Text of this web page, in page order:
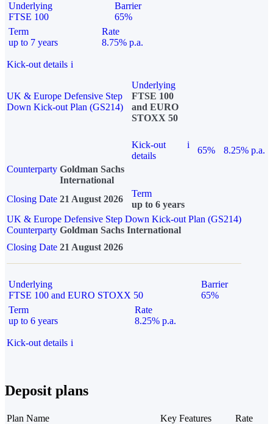
Underlying
FTSE 100
Barrier
65%
Term
up to 7 years
Rate
8.75% p.a.
Kick-out details i
UK & Europe Defensive Step
Down Kick-out Plan (GS214)
Underlying
FTSE 100
and EURO
STOXX 50
Kick-out
details
i
65%
8.25% p.a.
Counterparty Goldman Sachs
International
Closing Date 21 August 2026
Term
up to 6 years
UK & Europe Defensive Step Down Kick-out Plan (GS214)
Counterparty Goldman Sachs International
Closing Date 21 August 2026
Underlying
FTSE 100 and EURO STOXX 50
Barrier
65%
Term
up to 6 years
Rate
8.25% p.a.
Kick-out details i
Deposit plans
Plan Name Key Features
Rate